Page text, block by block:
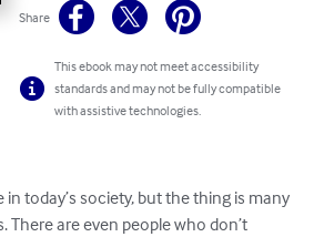
Share
This ebook may not meet accessibility
standards and may not be fully compatible
with assistive technologies.
in today’s society, but the thing is many
There are even people who don’t